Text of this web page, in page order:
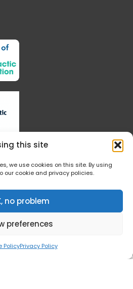
this site
we use cookies on this site. By using
our cookie and privacy policies.
no problem
preferences
PolicyPrivacy Policy
Us
Rights Reserved